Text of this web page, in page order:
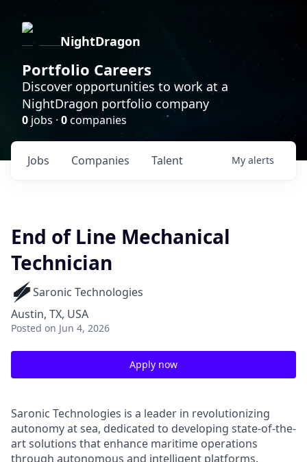
NightDragon
Portfolio Careers
Discover opportunities to work at a
NightDragon portfolio company
0 jobs · 0companies
Jobs Companies Talent My alerts
End of Line Mechanical
Technician
Saronic Technologies
Austin, TX, USA
Posted on Jun 4, 2026
Apply now
Saronic Technologies is a leader in revolutionizing
autonomy at sea, dedicated to developing state-of-the-
art solutions that enhance maritime operations
through autonomous and intelligent platforms.